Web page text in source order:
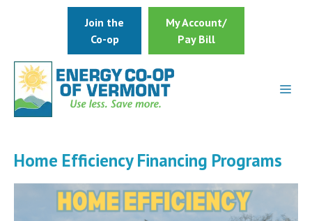
Join the
Co-op
My Account/
Pay Bill
Home Efficiency Financing Programs